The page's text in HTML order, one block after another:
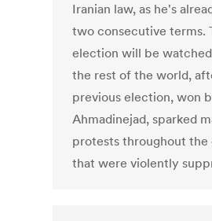
Iranian law, as he's
two consecutive terms.
election will be
the rest of the world,
previous election, won
Ahmadinejad, sparked
protests throughout the
that were violently